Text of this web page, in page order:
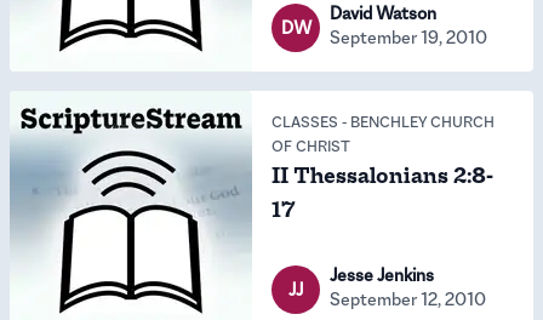
DW
David Watson
September 19, 2010
CLASSES - BENCHLEY CHURCH
OF CHRIST
II Thessalonians 2:8-
17
JJ
Jesse Jenkins
September 12, 2010